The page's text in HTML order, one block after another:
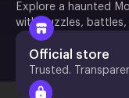
Explore a haunted
with puzzles, battles,
Official store
Trusted.